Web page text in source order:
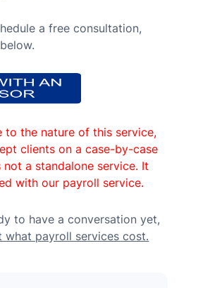
a free consultation,
to the nature of this service,
clients on a case-by-case
not a standalone service. It
with our payroll service.
to have a conversation yet,
what payroll services cost.